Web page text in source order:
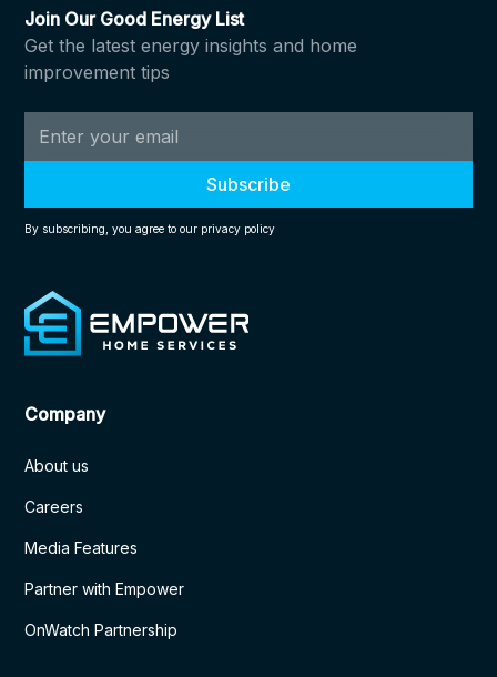
Join Our Good Energy List
Get the latest energy insights and home
improvement tips
By subscribing, you agree to our privacy policy
Company
About us
Careers
Media Features
Partner with Empower
OnWatch Partnership